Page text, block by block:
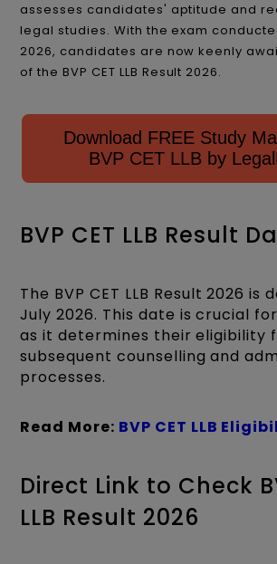
assesses candidates' aptitude and
legal studies. With the exam
2026, candidates are now keenly
of the BVP CET LLB Result 2026.​
Download FREE Study
BVP CET LLB by
BVP CET LLB Result
The BVP CET LLB Result 2026 is
July 2026. This date is crucial
as it determines their eligibility
subsequent counselling and
processes.
Read More: BVP CET LLB
Direct Link to Check
LLB Result 2026